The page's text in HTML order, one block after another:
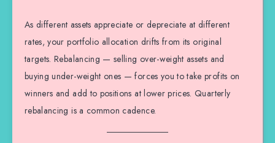
As different assets appreciate or depreciate at different
rates, your portfolio allocation drifts from its original
targets. Rebalancing — selling over-weight assets and
buying under-weight ones — forces you to take profits on
winners and add to positions at lower prices. Quarterly
rebalancing is a common cadence.